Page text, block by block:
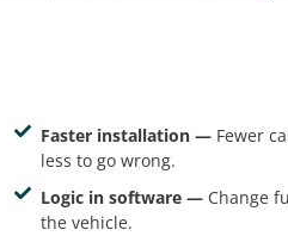
Faster installation — Fewer
less to go wrong.
Logic in software — Change
the vehicle.